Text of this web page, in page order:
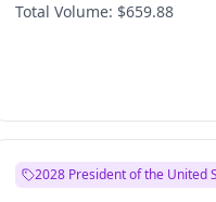
Total Volume: $659.88
2028 President of the United